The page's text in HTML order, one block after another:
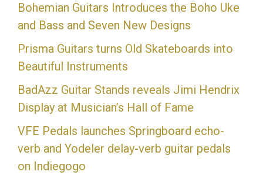
Bohemian Guitars Introduces the Boho Uke
and Bass and Seven New Designs
Prisma Guitars turns Old Skateboards into
Beautiful Instruments
BadAzz Guitar Stands reveals Jimi Hendrix
Display at Musician’s Hall of Fame
VFE Pedals launches Springboard echo-
verb and Yodeler delay-verb guitar pedals
on Indiegogo